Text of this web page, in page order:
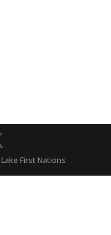
First Nations